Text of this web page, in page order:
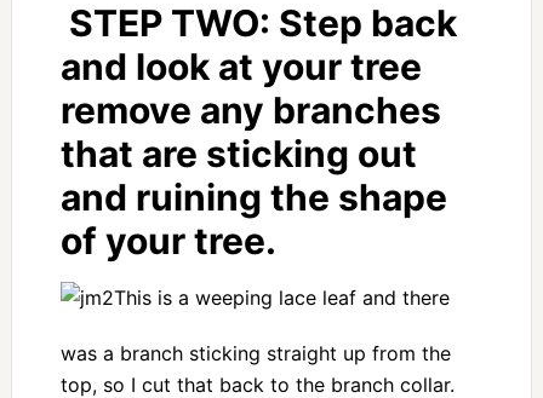
STEP TWO: Step back
and look at your tree
remove any branches
that are sticking out
and ruining the shape
of your tree.
This is a weeping lace leaf and there
was a branch sticking straight up from the
top, so I cut that back to the branch collar.